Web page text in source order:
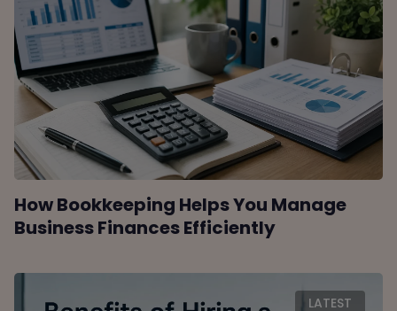
How Bookkeeping Helps You Manage
Business Finances Efficiently
LATEST